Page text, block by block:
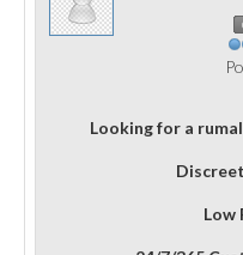
Looking for a
Low